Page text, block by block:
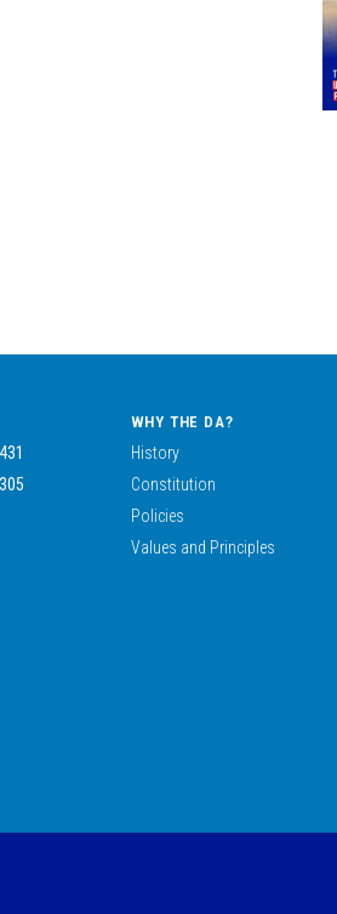
WHY THE DA?
History
Constitution
Policies
Values and Principles